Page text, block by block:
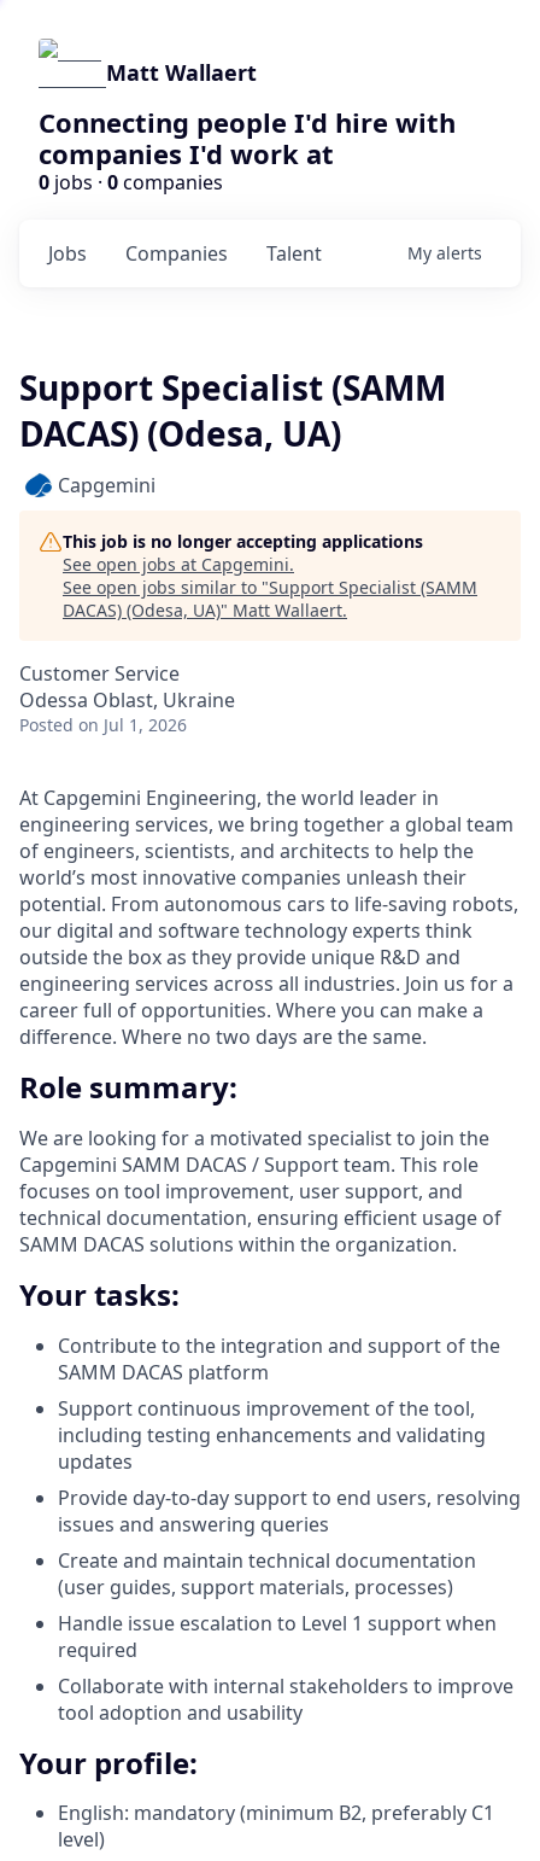
Matt Wallaert
Connecting people I'd hire with
companies I'd work at
0 jobs · 0companies
Jobs Companies Talent My alerts
Support Specialist (SAMM
DACAS) (Odesa, UA)
Capgemini
This job is no longer accepting applications
See open jobs at Capgemini.
See open jobs similar to "Support Specialist (SAMM
DACAS) (Odesa, UA)" Matt Wallaert.
Customer Service
Odessa Oblast, Ukraine
Posted on Jul 1, 2026
At Capgemini Engineering, the world leader in
engineering services, we bring together a global team
of engineers, scientists, and architects to help the
world’s most innovative companies unleash their
potential. From autonomous cars to life-saving robots,
our digital and software technology experts think
outside the box as they provide unique R&D and
engineering services across all industries. Join us for a
career full of opportunities. Where you can make a
difference. Where no two days are the same.
Role summary:
We are looking for a motivated specialist to join the
Capgemini SAMM DACAS / Support team. This role
focuses on tool improvement, user support, and
technical documentation, ensuring efficient usage of
SAMM DACAS solutions within the organization.
Your tasks:
Contribute to the integration and support of the
SAMM DACAS platform
Support continuous improvement of the tool,
including testing enhancements and validating
updates
Provide day-to-day support to end users, resolving
issues and answering queries
Create and maintain technical documentation
(user guides, support materials, processes)
Handle issue escalation to Level 1 support when
required
Collaborate with internal stakeholders to improve
tool adoption and usability
Your profile:
English: mandatory (minimum B2, preferably C1
level)